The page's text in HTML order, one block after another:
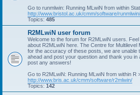
Go to runmlwin: Running MLwiN from within
http://www.bristol.ac.uk/cmm/software/runmlwin/
Topics: 485
R2MLwiN user forum
Welcome to the forum for R2MLwiN users.
about R2MLwiN here. The Centre for Multilevel
for the accuracy of these posts, we are unable
ahead and post your question and thank you in
post any answers!
Go to R2MLwiN: Running MLwiN from within R
http://www.bris.ac.uk/cmm/software/r2mlwin/
Topics: 142